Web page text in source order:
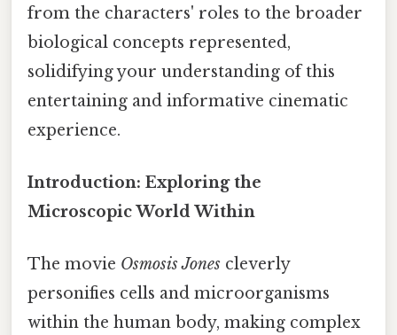
from the characters' roles to the broader
biological concepts represented,
solidifying your understanding of this
entertaining and informative cinematic
experience.
Introduction: Exploring the
Microscopic World Within
The movie Osmosis Jones cleverly
personifies cells and microorganisms
within the human body, making complex